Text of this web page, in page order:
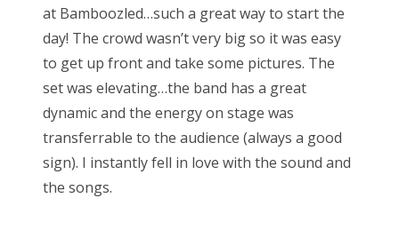
at Bamboozled…such a great way to start the
day! The crowd wasn’t very big so it was easy
to get up front and take some pictures. The
set was elevating…the band has a great
dynamic and the energy on stage was
transferrable to the audience (always a good
sign). I instantly fell in love with the sound and
the songs.